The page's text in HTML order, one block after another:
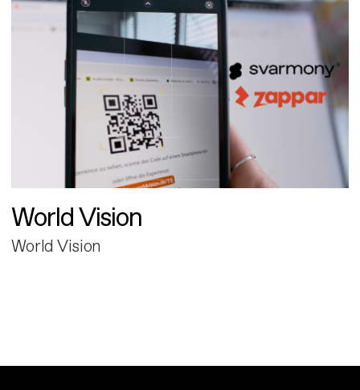
World Vision
World Vision